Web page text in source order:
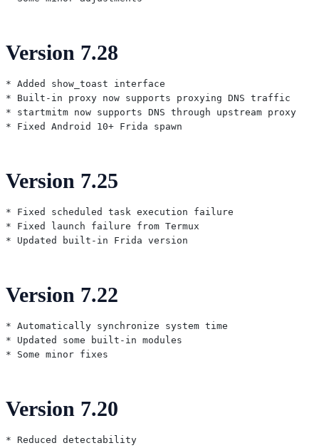
Version 7.28
* Added show_toast interface
* Built-in proxy now supports proxying DNS traffic
* startmitm now supports DNS through upstream proxy
Version 7.25
* Fixed scheduled task execution failure
* Fixed launch failure from Termux
Version 7.22
* Automatically synchronize system time
* Updated some built-in modules
Version 7.20
* Reduced detectability